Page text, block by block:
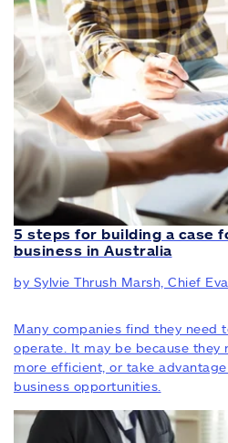
5 steps for building a case
business in Australia
by Sylvie Thrush Marsh, Chief
Many companies find they need
operate. It may be because they
more efficient, or take
business opportunities.